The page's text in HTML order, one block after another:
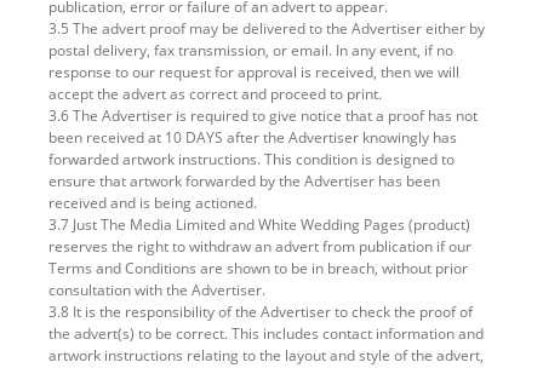
publication, error or failure of an advert to appear.
3.5 The advert proof may be delivered to the Advertiser either by
postal delivery, fax transmission, or email. In any event, if no
response to our request for approval is received, then we will
accept the advert as correct and proceed to print.
3.6 The Advertiser is required to give notice that a proof has not
been received at 10 DAYS after the Advertiser knowingly has
forwarded artwork instructions. This condition is designed to
ensure that artwork forwarded by the Advertiser has been
received and is being actioned.
3.7 Just The Media Limited and White Wedding Pages (product)
reserves the right to withdraw an advert from publication if our
Terms and Conditions are shown to be in breach, without prior
consultation with the Advertiser.
3.8 It is the responsibility of the Advertiser to check the proof of
the advert(s) to be correct. This includes contact information and
artwork instructions relating to the layout and style of the advert,